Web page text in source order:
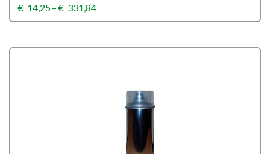
€ 14,25–€ 331,84Price
range: